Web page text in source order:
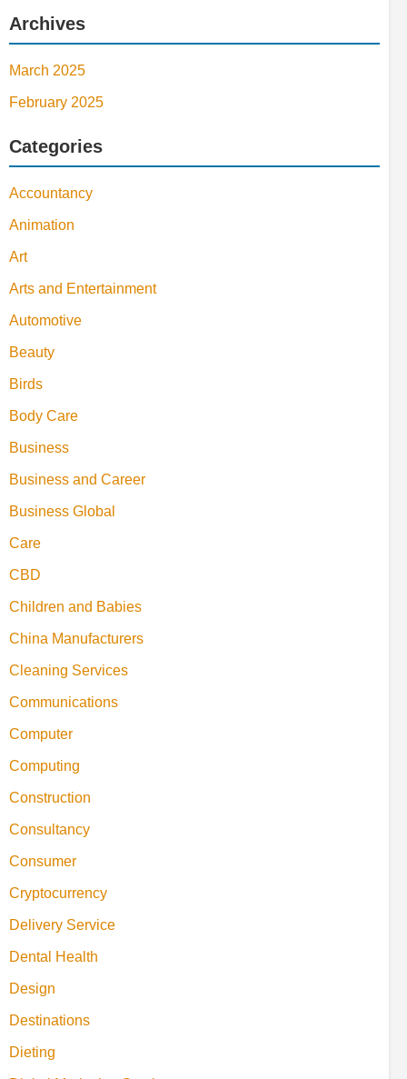
Archives
March 2025
February 2025
Categories
Accountancy
Animation
Art
Arts and Entertainment
Automotive
Beauty
Birds
Body Care
Business
Business and Career
Business Global
Care
CBD
Children and Babies
China Manufacturers
Cleaning Services
Communications
Computer
Computing
Construction
Consultancy
Consumer
Cryptocurrency
Delivery Service
Dental Health
Design
Destinations
Dieting